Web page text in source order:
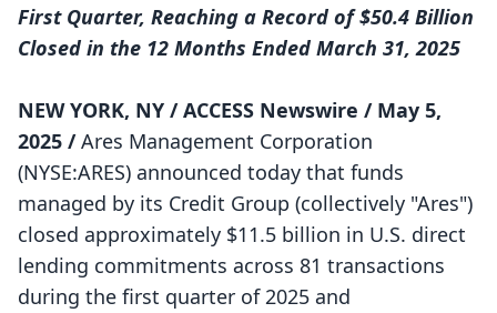
First Quarter, Reaching a Record of $50.4 Billion
Closed in the 12 Months Ended March 31, 2025
NEW YORK, NY /ACCESS Newswire / May 5,
2025 /Ares Management Corporation
(NYSE:ARES) announced today that funds
managed by its Credit Group (collectively "Ares")
closed approximately $11.5 billion in U.S. direct
lending commitments across 81 transactions
during the first quarter of 2025 and